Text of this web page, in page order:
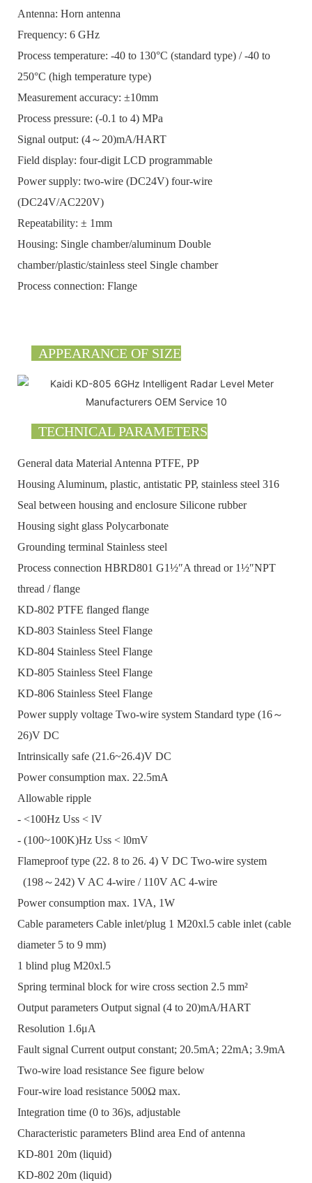
Antenna: Horn antenna
Frequency: 6 GHz
Process temperature: -40 to 130°C (standard type) / -40 to
250°C (high temperature type)
Measurement accuracy: ±10mm
Process pressure: (-0.1 to 4) MPa
Signal output: (4～20)mA/HART
Field display: four-digit LCD programmable
Power supply: two-wire (DC24V) four-wire
(DC24V/AC220V)
Repeatability: ± 1mm
Housing: Single chamber/aluminum Double
chamber/plastic/stainless steel Single chamber
Process connection: Flange
APPEARANCE OF SIZE
TECHNICAL PARAMETERS
General data Material Antenna PTFE, PP
Housing Aluminum, plastic, antistatic PP, stainless steel 316
Seal between housing and enclosure Silicone rubber
Housing sight glass Polycarbonate
Grounding terminal Stainless steel
Process connection HBRD801 G1½″A thread or 1½″NPT
thread / flange
KD-802 PTFE flanged flange
KD-803 Stainless Steel Flange
KD-804 Stainless Steel Flange
KD-805 Stainless Steel Flange
KD-806 Stainless Steel Flange
Power supply voltage Two-wire system Standard type (16～
26)V DC
Intrinsically safe (21.6~26.4)V DC
Power consumption max. 22.5mA
Allowable ripple
- <100Hz Uss < lV
- (100~100K)Hz Uss < l0mV
Flameproof type (22. 8 to 26. 4) V DC Two-wire system
(198～242) V AC 4-wire / 110V AC 4-wire
Power consumption max. 1VA, 1W
Cable parameters Cable inlet/plug 1 M20xl.5 cable inlet (cable
diameter 5 to 9 mm)
1 blind plug M20xl.5
Spring terminal block for wire cross section 2.5 mm²
Output parameters Output signal (4 to 20)mA/HART
Resolution 1.6μA
Fault signal Current output constant; 20.5mA; 22mA; 3.9mA
Two-wire load resistance See figure below
Four-wire load resistance 500Ω max.
Integration time (0 to 36)s, adjustable
Characteristic parameters Blind area End of antenna
KD-801 20m (liquid)
KD-802 20m (liquid)